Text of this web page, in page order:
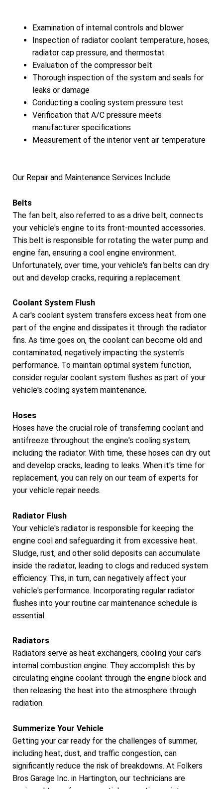
Examination of internal controls and blower
Inspection of radiator coolant temperature, hoses,
radiator cap pressure, and thermostat
Evaluation of the compressor belt
Thorough inspection of the system and seals for
leaks or damage
Conducting a cooling system pressure test
Verification that A/C pressure meets
manufacturer specifications
Measurement of the interior vent air temperature
Our Repair and Maintenance Services Include:
Belts
The fan belt, also referred to as a drive belt, connects
your vehicle's engine to its front-mounted accessories.
This belt is responsible for rotating the water pump and
engine fan, ensuring a cool engine environment.
Unfortunately, over time, your vehicle's fan belts can dry
out and develop cracks, requiring a replacement.
Coolant System Flush
A car's coolant system transfers excess heat from one
part of the engine and dissipates it through the radiator
fins. As time goes on, the coolant can become old and
contaminated, negatively impacting the system's
performance. To maintain optimal system function,
consider regular coolant system flushes as part of your
vehicle's cooling system maintenance.
Hoses
Hoses have the crucial role of transferring coolant and
antifreeze throughout the engine's cooling system,
including the radiator. With time, these hoses can dry out
and develop cracks, leading to leaks. When it's time for
replacement, you can rely on our team of experts for
your vehicle repair needs.
Radiator Flush
Your vehicle's radiator is responsible for keeping the
engine cool and safeguarding it from excessive heat.
Sludge, rust, and other solid deposits can accumulate
inside the radiator, leading to clogs and reduced system
efficiency. This, in turn, can negatively affect your
vehicle's performance. Incorporating regular radiator
flushes into your routine car maintenance schedule is
essential.
Radiators
Radiators serve as heat exchangers, cooling your car's
internal combustion engine. They accomplish this by
circulating engine coolant through the engine block and
then releasing the heat into the atmosphere through
radiation.
Summerize Your Vehicle
Getting your car ready for the challenges of summer,
including heat, dust, and traffic congestion, can
significantly reduce the risk of breakdowns. At Folkers
Bros Garage Inc. in Hartington, our technicians are